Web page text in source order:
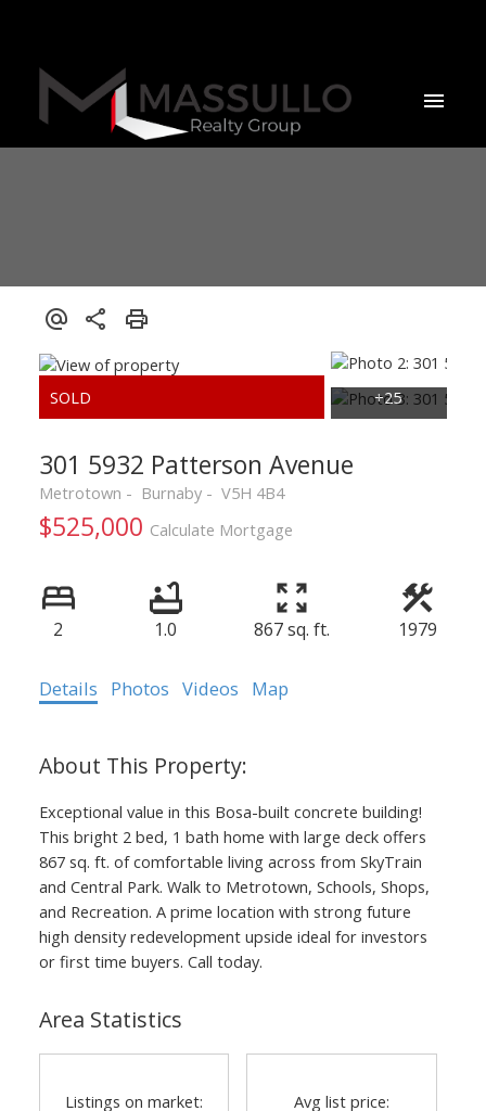
Powered by Translate
301 5932 Patterson Avenue
Metrotown Burnaby V5H 4B4
$525,000 Calculate Mortgage
2 1.0 867 sq. ft. 1979
Details Photos Videos Map
Exceptional value in this Bosa-built concrete building!
This bright 2 bed, 1 bath home with large deck offers
867 sq. ft. of comfortable living across from SkyTrain
and Central Park. Walk to Metrotown, Schools, Shops,
and Recreation. A prime location with strong future
high density redevelopment upside ideal for investors
or first time buyers. Call today.
Area Statistics
Listings on market: Avg list price: